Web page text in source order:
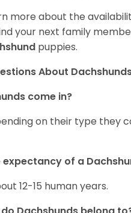
more about the
your next family
puppies.
About
come in?
on their type they
of a
12-15 human years.